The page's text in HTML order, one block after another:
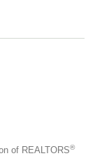
of REALTORS®